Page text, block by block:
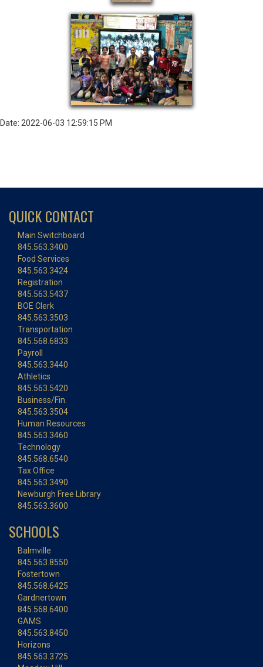
Date: 2022-06-03 12:59:15 PM
QUICK CONTACT
Main Switchboard
845.563.3400
Food Services
845.563.3424
Registration
845.563.5437
BOE Clerk
845.563.3503
Transportation
845.568.6833
Payroll
845.563.3440
Athletics
845.563.5420
Business/Fin.
845.563.3504
Human Resources
845.563.3460
Technology
845.568.6540
Tax Office
845.563.3490
Newburgh Free Library
845.563.3600
SCHOOLS
Balmville
845.563.8550
Fostertown
845.568.6425
Gardnertown
845.568.6400
GAMS
845.563.8450
Horizons
845.563.3725